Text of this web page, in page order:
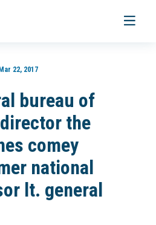
Toggle
22, 2017
bureau of
the
comey
national
lt. general